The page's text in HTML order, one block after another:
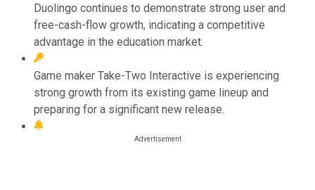
Duolingo continues to demonstrate strong user and
free-cash-flow growth, indicating a competitive
advantage in the education market.
Game maker Take-Two Interactive is experiencing
strong growth from its existing game lineup and
preparing for a significant new release.